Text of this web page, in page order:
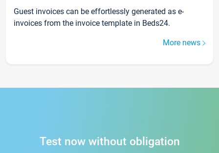
Guest invoices can be effortlessly generated as e-
invoices from the invoice template in Beds24.
More news
Test now without obligation